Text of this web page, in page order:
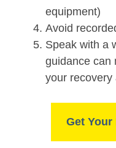
equipment)
Avoid
Speak with a
guidance can
your recovery
Get Your